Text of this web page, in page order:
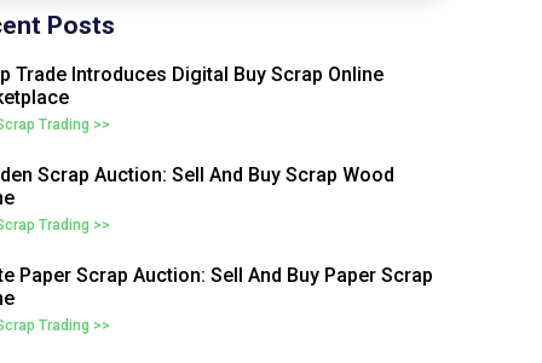
Posts
Trade Introduces Digital Buy Scrap Online
Trading >>
Scrap Auction: Sell And Buy Scrap Wood
Trading >>
Paper Scrap Auction: Sell And Buy Paper Scrap
Trading >>